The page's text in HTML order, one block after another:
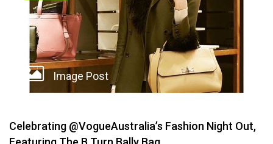
Image Post
Celebrating @VogueAustralia’s Fashion Night Out,